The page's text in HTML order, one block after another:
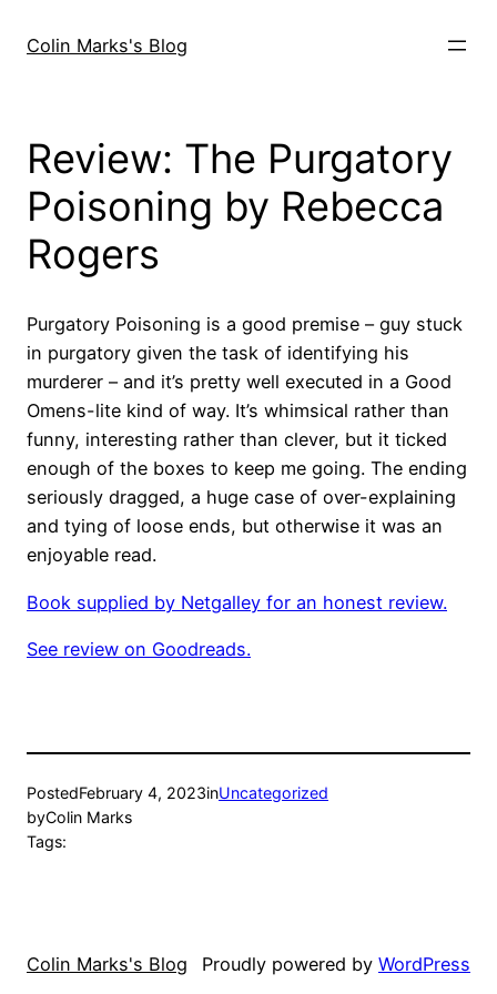
Colin Marks's Blog
Review: The Purgatory
Poisoning by Rebecca
Rogers
Purgatory Poisoning is a good premise – guy stuck
in purgatory given the task of identifying his
murderer – and it’s pretty well executed in a Good
Omens-lite kind of way. It’s whimsical rather than
funny, interesting rather than clever, but it ticked
enough of the boxes to keep me going. The ending
seriously dragged, a huge case of over-explaining
and tying of loose ends, but otherwise it was an
enjoyable read.
Book supplied by Netgalley for an honest review.
See review on Goodreads.
PostedFebruary 4, 2023inUncategorized
byColin Marks
Tags:
Colin Marks's Blog Proudly powered by WordPress